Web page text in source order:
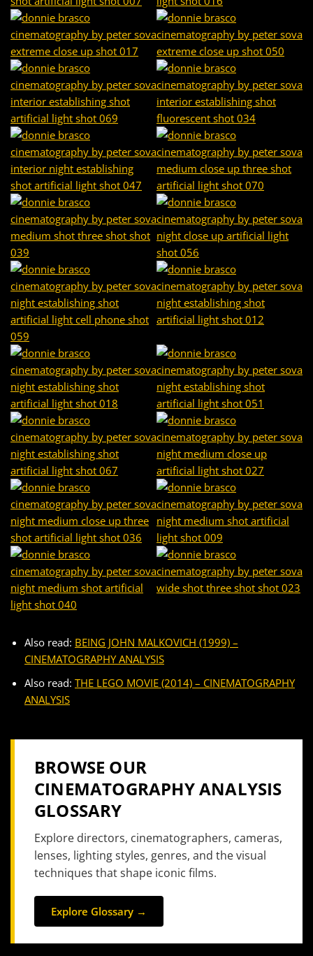
Also read: BEING JOHN MALKOVICH (1999) –
CINEMATOGRAPHY ANALYSIS
Also read: THE LEGO MOVIE (2014) – CINEMATOGRAPHY
ANALYSIS
BROWSE OUR
CINEMATOGRAPHY ANALYSIS
GLOSSARY
Explore directors, cinematographers, cameras,
lenses, lighting styles, genres, and the visual
techniques that shape iconic films.
Explore Glossary →